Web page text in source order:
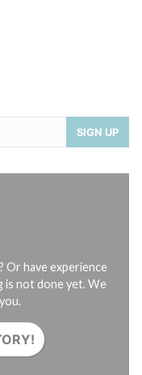
SIGN UP
Or have experience
is not done yet. We